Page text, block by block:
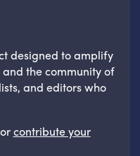
designed to amplify
the community of
and editors who
contribute your